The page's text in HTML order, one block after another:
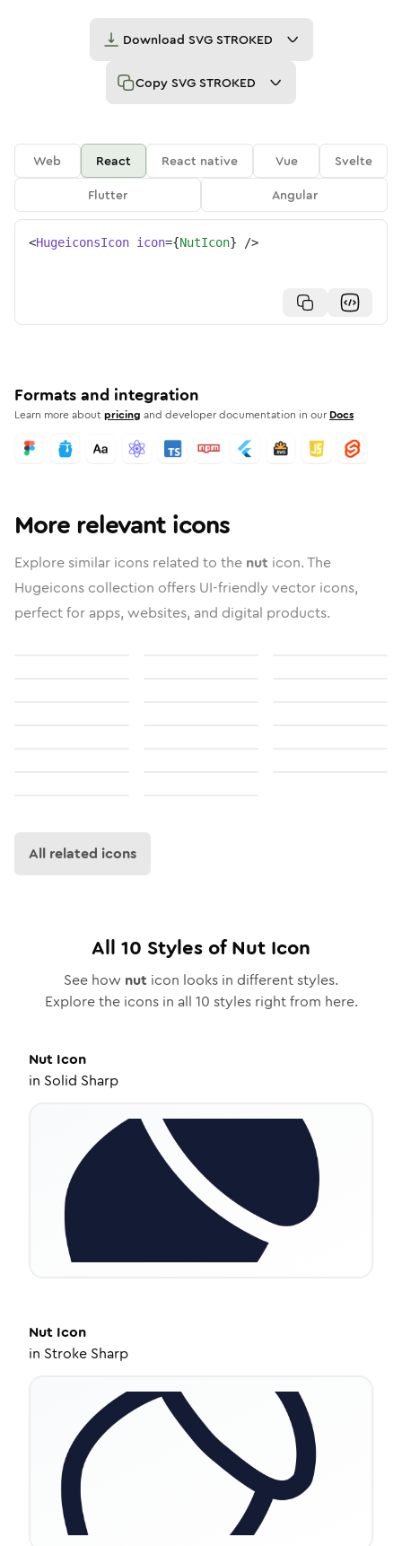
Download SVG STROKED
Copy SVG STROKED
Web React React native Vue
Svelte
Flutter
Angular
<HugeiconsIcon icon={NutIcon} />
Formats and integration
Learn more aboutpricing and developer documentation in our Docs
More relevant icons
Explore similar icons related to the nut icon. The
Hugeicons collection offers UI-friendly vector icons,
perfect for apps, websites, and digital products.
All related icons
All 10 Styles ofNut Icon
See how nut icon looks in different styles.
Explore the icons in all 10 styles right from here.
Nut Icon
in Solid Sharp
Nut Icon
in Stroke Sharp